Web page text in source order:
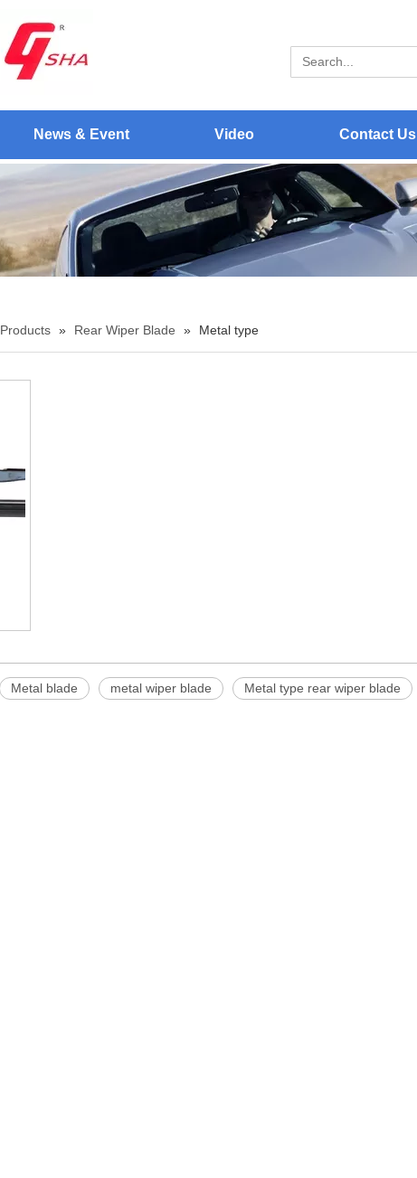
News & Event Video Contact Us
Products » Rear Wiper Blade » Metal type
Metal blade metal wiper blade Metal type rear wiper blade